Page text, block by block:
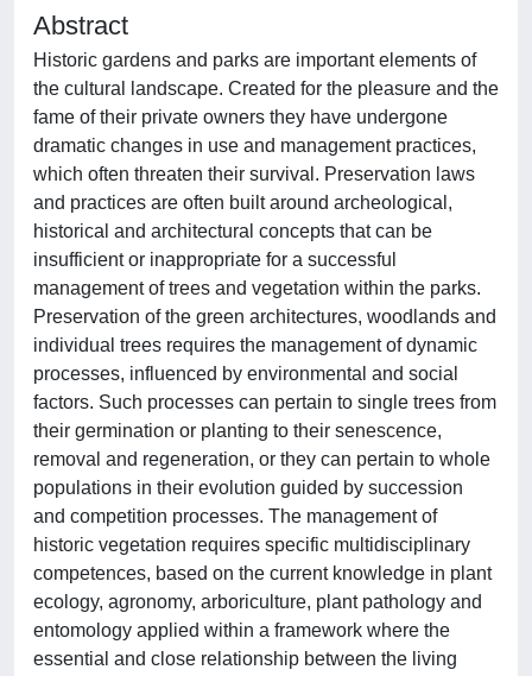
Abstract
Historic gardens and parks are important elements of
the cultural landscape. Created for the pleasure and the
fame of their private owners they have undergone
dramatic changes in use and management practices,
which often threaten their survival. Preservation laws
and practices are often built around archeological,
historical and architectural concepts that can be
insufficient or inappropriate for a successful
management of trees and vegetation within the parks.
Preservation of the green architectures, woodlands and
individual trees requires the management of dynamic
processes, influenced by environmental and social
factors. Such processes can pertain to single trees from
their germination or planting to their senescence,
removal and regeneration, or they can pertain to whole
populations in their evolution guided by succession
and competition processes. The management of
historic vegetation requires specific multidisciplinary
competences, based on the current knowledge in plant
ecology, agronomy, arboriculture, plant pathology and
entomology applied within a framework where the
essential and close relationship between the living